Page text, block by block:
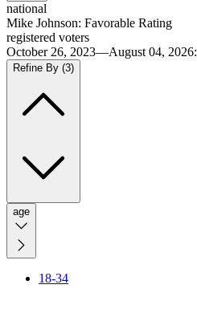
national
Mike Johnson: Favorable Rating
registered voters
October 26, 2023—August 04, 2026:
Refine By (3)
age
18-34